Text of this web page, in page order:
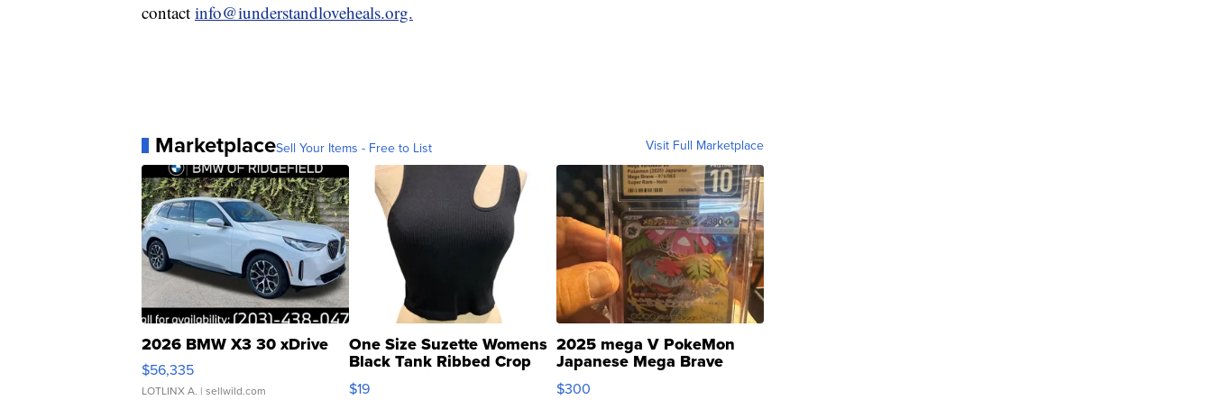
contact info@iunderstandloveheals.org.
MarketplaceSell Your Items - Free to List Visit Full Marketplace
2026 BMW X3 30 xDrive
$56,335
LOTLINX A. | sellwild.com
One Size Suzette Womens
Black Tank Ribbed Crop
Asymmetrical ...
$19
2025 mega V PokeMon
Japanese Mega Brave
076/063 Super Rare H...
$300